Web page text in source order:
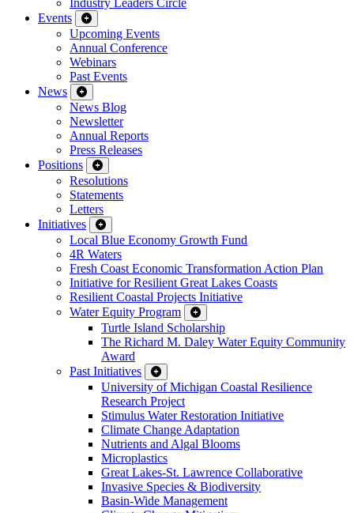
Events
Upcoming Events
Annual Conference
Webinars
Past Events
News
News Blog
Newsletter
Annual Reports
Press Releases
Positions
Resolutions
Statements
Letters
Initiatives
Local Blue Economy Growth Fund
4R Waters
Fresh Coast Economic Transformation Action Plan
Initiative for Resilient Great Lakes Coasts
Resilient Coastal Projects Initiative
Water Equity Program
Turtle Island Scholarship
The Richard M. Daley Water Equity Community
Award
Past Initiatives
University of Michigan Coastal Resilience
Research Project
Stimulus Water Restoration Initiative
Climate Change Adaptation
Nutrients and Algal Blooms
Microplastics
Great Lakes-St. Lawrence Collaborative
Invasive Species & Biodiversity
Basin-Wide Management